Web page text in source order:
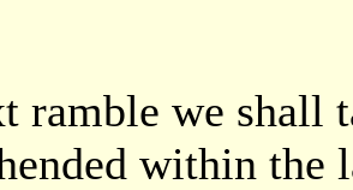
ramble we shall
within the